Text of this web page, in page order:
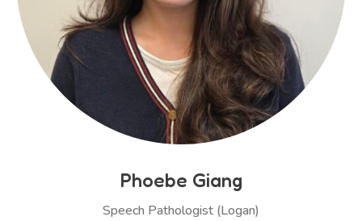
Phoebe Giang
Speech Pathologist (Logan)